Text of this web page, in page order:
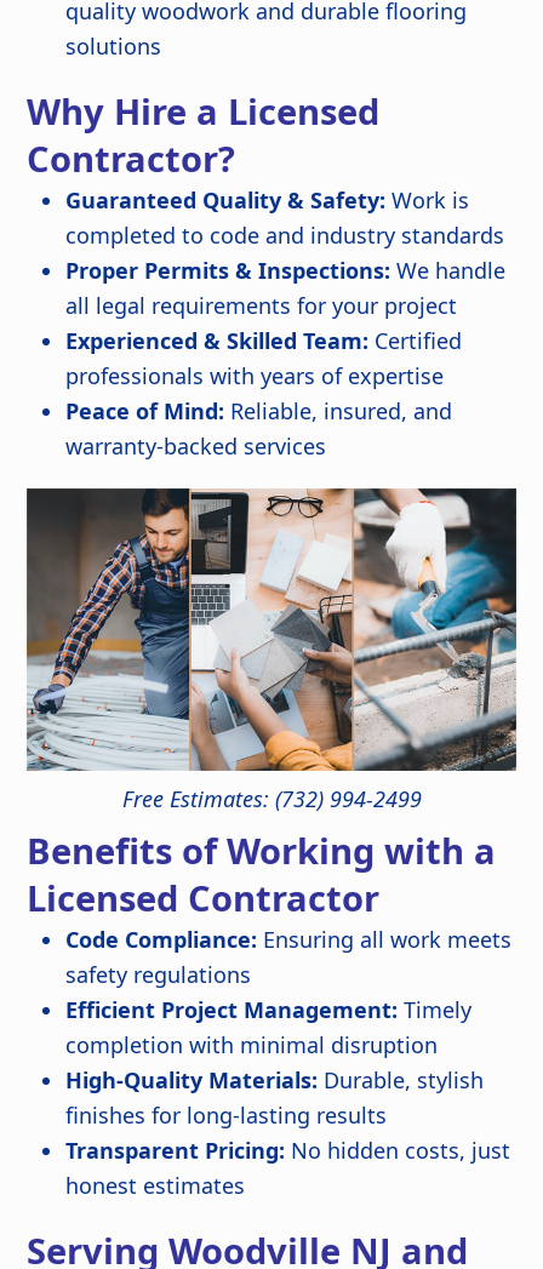
quality woodwork and durable flooring
solutions
Why Hire a Licensed
Contractor?
Guaranteed Quality & Safety: Work is
completed to code and industry standards
Proper Permits & Inspections: We handle
all legal requirements for your project
Experienced & Skilled Team: Certified
professionals with years of expertise
Peace of Mind: Reliable, insured, and
warranty-backed services
Free Estimates: (732) 994-2499
Benefits of Working with a
Licensed Contractor
Code Compliance: Ensuring all work meets
safety regulations
Efficient Project Management: Timely
completion with minimal disruption
High-Quality Materials: Durable, stylish
finishes for long-lasting results
Transparent Pricing: No hidden costs, just
honest estimates
Serving Woodville NJ and